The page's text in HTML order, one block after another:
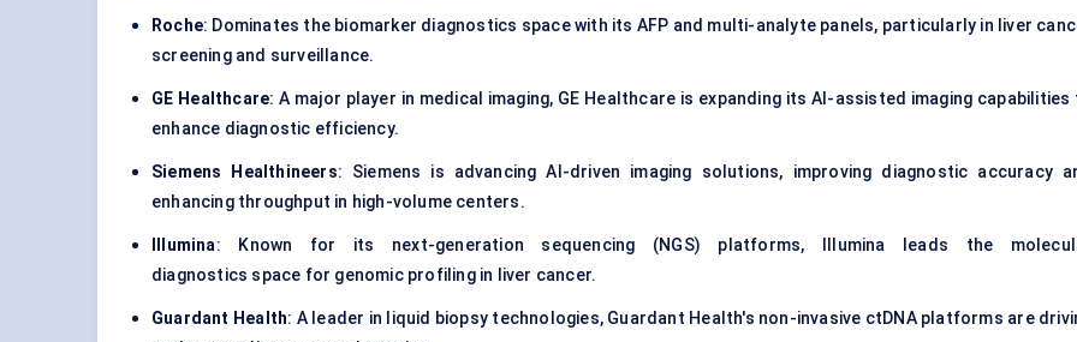
Roche: Dominates the biomarker diagnostics space with its AFP and multi-analyte panels, particularly in liver
screening and surveillance.
GE Healthcare: A major player in medical imaging, GE Healthcare is expanding its AI-assisted imaging capabilities
enhance diagnostic efficiency.
Siemens Healthineers: Siemens is advancing AI-driven imaging solutions, improving diagnostic accuracy
enhancing throughput in high-volume centers.
Illumina: Known for its next-generation sequencing (NGS) platforms, Illumina leads the
diagnostics space for genomic profiling in liver cancer.
Guardant Health: A leader in liquid biopsy technologies, Guardant Health's non-invasive ctDNA platforms are